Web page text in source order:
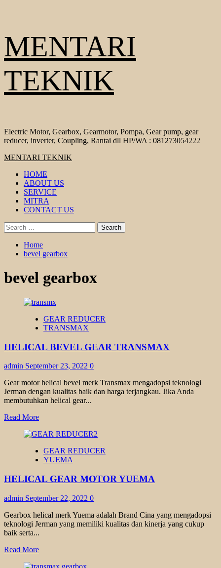
to
content
MENTARI
TEKNIK
Electric Motor, Gearbox, Gearmotor, Pompa, Gear pump, gear
reducer, inverter, Coupling, Rantai dll HP/WA : 081273054222
Primary
MENTARI TEKNIK
HOME
ABOUT US
SERVICE
MITRA
CONTACT US
Search
for:
Home
bevel gearbox
bevel gearbox
GEAR REDUCER
TRANSMAX
HELICAL BEVEL GEAR TRANSMAX
admin September 23, 2022 0
Gear motor helical bevel merk Transmax mengadopsi teknologi
Jerman dengan kualitas baik dan harga terjangkau. Jika Anda
membutuhkan helical gear...
Read MoreRead
about
BEVEL
GEAR
GEAR REDUCER
YUEMA
HELICAL GEAR MOTOR YUEMA
admin September 22, 2022 0
Gearbox helical merk Yuema adalah Brand Cina yang mengadopsi
teknologi Jerman yang memiliki kualitas dan kinerja yang cukup
baik serta...
Read MoreRead